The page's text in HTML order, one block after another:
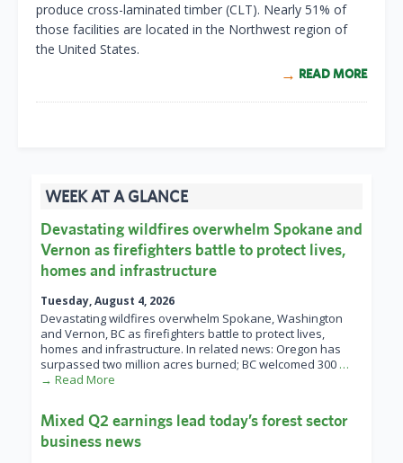
produce cross-laminated timber (CLT). Nearly 51% of
those facilities are located in the Northwest region of
the United States.
READ MORE
WEEK AT A GLANCE
Devastating wildfires overwhelm Spokane and
Vernon as firefighters battle to protect lives,
homes and infrastructure
Tuesday, August 4, 2026
Devastating wildfires overwhelm Spokane, Washington
and Vernon, BC as firefighters battle to protect lives,
homes and infrastructure. In related news: Oregon has
surpassed two million acres burned; BC welcomed 300 …
→ Read More
Mixed Q2 earnings lead today’s forest sector
business news